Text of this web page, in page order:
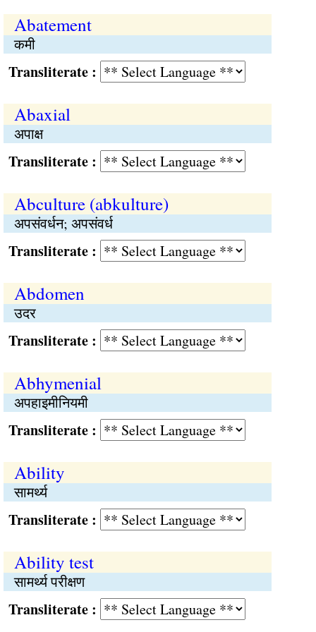
Abatement
कमी
:
Abaxial
अपाक्ष
:
Abculture (abkulture)
अपसंवर्धन; अपसंवर्ध
:
Abdomen
उदर
:
Abhymenial
अपहाइमीनियमी
:
Ability
सामर्थ्य
:
Ability test
सामर्थ्य परीक्षण
: